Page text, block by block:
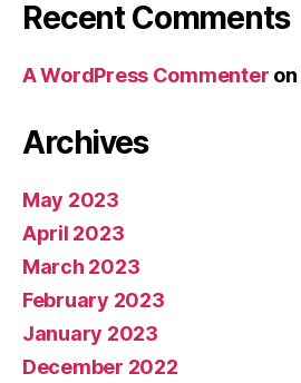
Recent Comments
A WordPress Commenter on
Archives
May 2023
April 2023
March 2023
February 2023
January 2023
December 2022